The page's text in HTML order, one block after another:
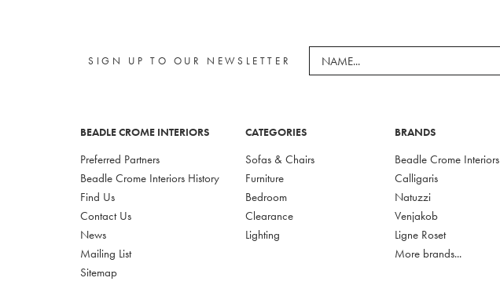
SIGN UP TO OUR NEWSLETTER
BEADLE CROME INTERIORS
Preferred Partners
Beadle Crome Interiors History
Find Us
Contact Us
News
Mailing List
Sitemap
CATEGORIES
Sofas & Chairs
Furniture
Bedroom
Clearance
Lighting
BRANDS
Beadle Crome Interiors
Calligaris
Natuzzi
Venjakob
Ligne Roset
More brands...